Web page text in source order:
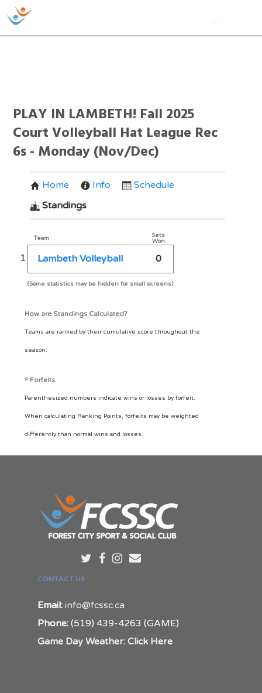
PLAY IN LAMBETH! Fall 2025
Court Volleyball Hat League Rec
6s - Monday (Nov/Dec)
Home Info
Schedule
Standings
Team
Sets
Won
1 Lambeth Volleyball 0
(Some statistics may be hidden for small screens)
How are Standings Calculated?
Teams are ranked by their cumulative score throughout the
season.
º Forfeits
Parenthesized numbers indicate wins or losses by forfeit.
When calculating Ranking Points, forfeits may be weighted
differently than normal wins and losses.
CONTACT US
Email: info@fcssc.ca
Phone: (519) 439-4263 (GAME)
Game Day Weather: Click Here